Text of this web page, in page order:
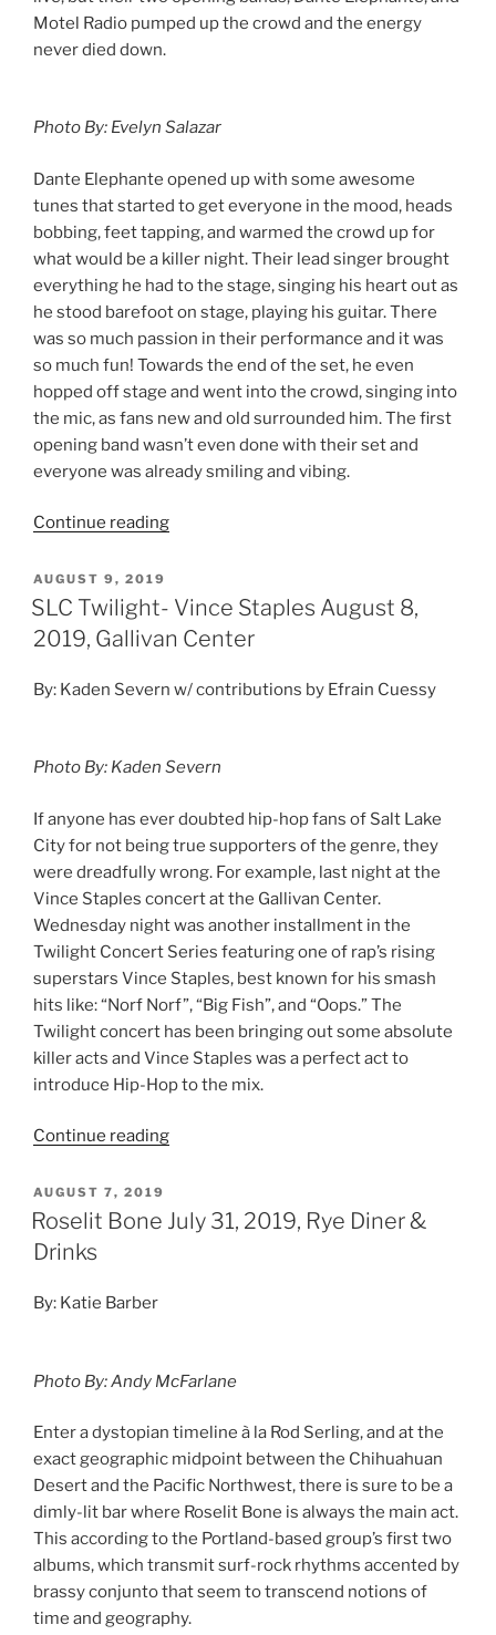
Motel Radio pumped up the crowd and the energy
never died down.
Photo By: Evelyn Salazar
Dante Elephante opened up with some awesome
tunes that started to get everyone in the mood, heads
bobbing, feet tapping, and warmed the crowd up for
what would be a killer night. Their lead singer brought
everything he had to the stage, singing his heart out as
he stood barefoot on stage, playing his guitar. There
was so much passion in their performance and it was
so much fun! Towards the end of the set, he even
hopped off stage and went into the crowd, singing into
the mic, as fans new and old surrounded him. The first
opening band wasn’t even done with their set and
everyone was already smiling and vibing.
Continue reading
AUGUST 9, 2019
SLC Twilight- Vince Staples August 8,
2019, Gallivan Center
By: Kaden Severn w/ contributions by Efrain Cuessy
Photo By: Kaden Severn
If anyone has ever doubted hip-hop fans of Salt Lake
City for not being true supporters of the genre, they
were dreadfully wrong. For example, last night at the
Vince Staples concert at the Gallivan Center.
Wednesday night was another installment in the
Twilight Concert Series featuring one of rap’s rising
superstars Vince Staples, best known for his smash
hits like: “Norf Norf”, “Big Fish”, and “Oops.” The
Twilight concert has been bringing out some absolute
killer acts and Vince Staples was a perfect act to
introduce Hip-Hop to the mix.
Continue reading
AUGUST 7, 2019
Roselit Bone July 31, 2019, Rye Diner &
Drinks
By: Katie Barber
Photo By: Andy McFarlane
Enter a dystopian timeline à la Rod Serling, and at the
exact geographic midpoint between the Chihuahuan
Desert and the Pacific Northwest, there is sure to be a
dimly-lit bar where Roselit Bone is always the main act.
This according to the Portland-based group’s first two
albums, which transmit surf-rock rhythms accented by
brassy conjunto that seem to transcend notions of
time and geography.